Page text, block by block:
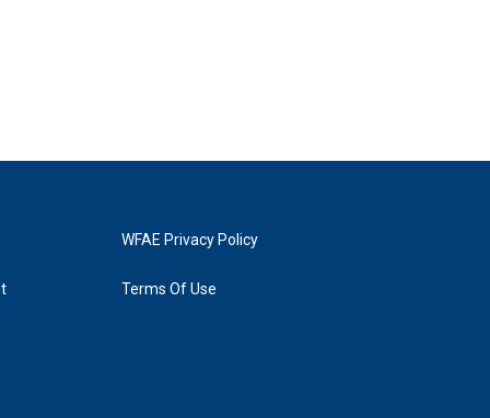
WFAE Privacy Policy
Terms Of Use